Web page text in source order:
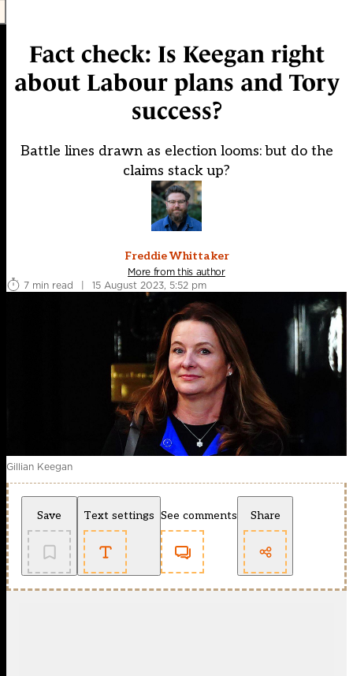
Fact check: Is Keegan right
about Labour plans and Tory
success?
Battle lines drawn as election looms: but do the
claims stack up?
Freddie Whittaker
More from this author
7 min read
| 15 August 2023, 5:52 pm
Gillian Keegan
Save Text settings See comments Share